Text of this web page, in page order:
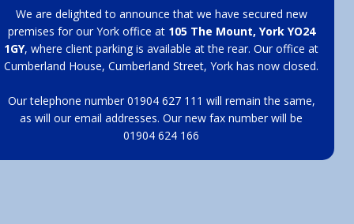
We are delighted to announce that we have secured new
premises for our York office at 105 The Mount, York YO24
1GY, where client parking is available at the rear. Our office at
Cumberland House, Cumberland Street, York has now closed.
Our telephone number 01904 627 111 will remain the same,
as will our email addresses. Our new fax number will be
01904 624 166